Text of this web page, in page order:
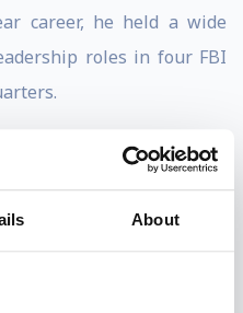
About
career, he held a wide
roles in four FBI
of major cyber
globe, from denial-of-
and corporate breaches,
He has been a